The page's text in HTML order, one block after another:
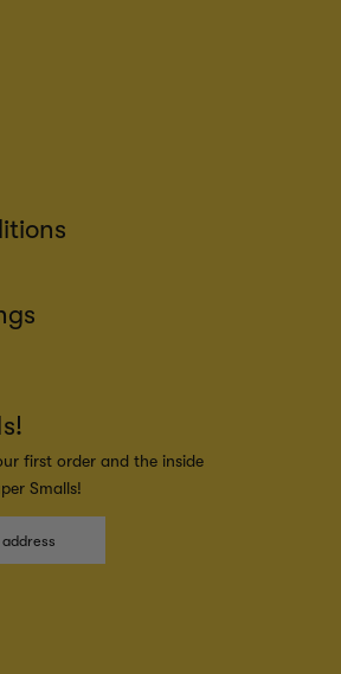
first order and the inside
Smalls!